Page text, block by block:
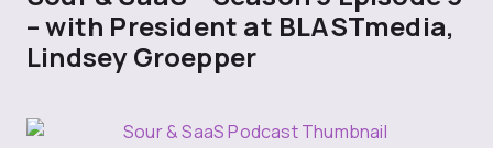
– with President at BLASTmedia,
Lindsey Groepper